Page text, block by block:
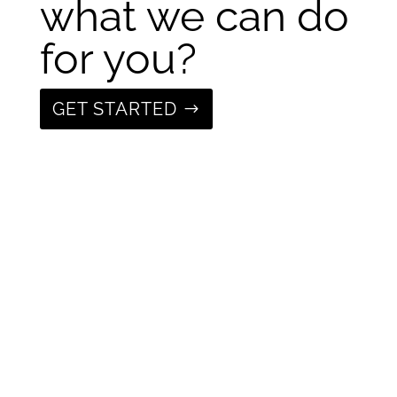
what we can do
for you?
GET STARTED